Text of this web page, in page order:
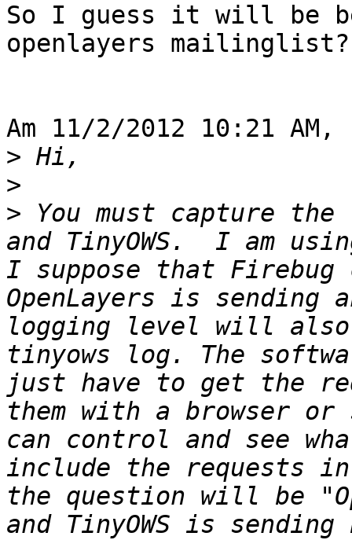
So I guess it will be
openlayers
Am 11/2/2012 10:21
>
>
> You must capture the
and TinyOWS.  I am
I suppose that Firebug
OpenLayers is sending
logging level will
tinyows log. The
just have to get the
them with a browser
can control and see
include the requests
the question will be
and TinyOWS is